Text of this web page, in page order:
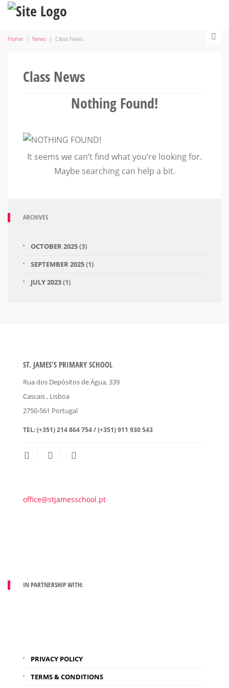
Home | News | Class News
Class News
Nothing Found!
It seems we can’t find what you’re looking for.
Maybe searching can help a bit.
ARCHIVES
OCTOBER 2025(3)
SEPTEMBER 2025(1)
JULY 2023(1)
ST. JAMES'S PRIMARY SCHOOL
Rua dos Depósitos de Água, 339
Cascais, Lisboa
2750-561 Portugal
TEL:(+351) 214 864 754 / (+351) 911 930 543
office@stjamesschool.pt
IN PARTNERSHIP WITH:
PRIVACY POLICY
TERMS & CONDITIONS